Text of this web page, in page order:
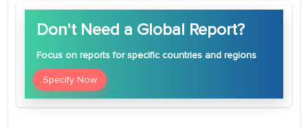
Don't Need a Global Report?
Focus on reports for specific countries and regions
Specify Now